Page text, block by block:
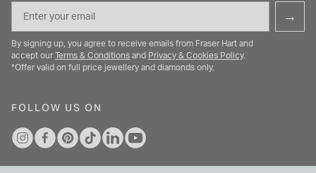
→
By signing up, you agree to receive emails from Fraser Hart and
accept our
Terms & Conditions and Privacy & Cookies Policy.
*Offer valid on full price jewellery and diamonds only.
FOLLOW US ON